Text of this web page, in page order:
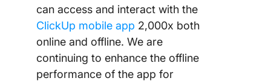
can access and interact with the
ClickUp mobile app 2,000x both
online and offline. We are
continuing to enhance the offline
performance of the app for